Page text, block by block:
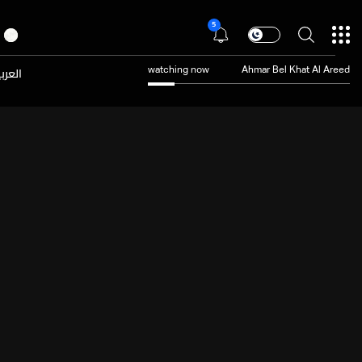
5
watching now Ahmar Bel Khat Al Areed